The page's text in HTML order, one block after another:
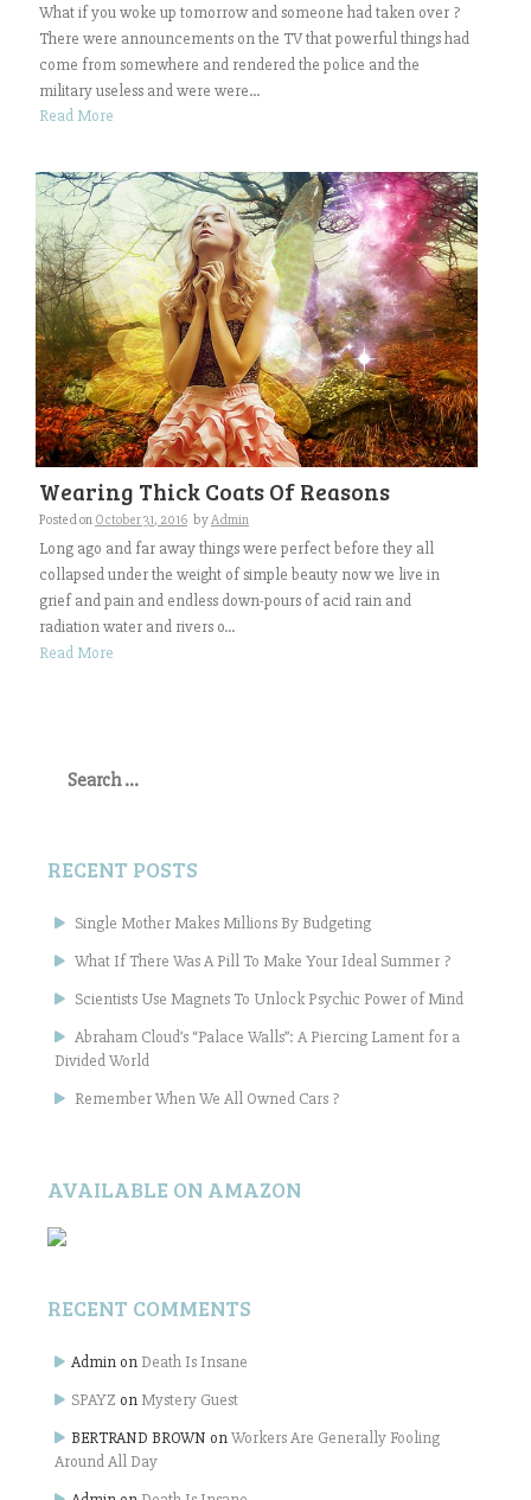
What if you woke up tomorrow and someone had taken over ?
There were announcements on the TV that powerful things had
come from somewhere and rendered the police and the
military useless and were were...
Read More
Wearing Thick Coats Of Reasons
Posted on October 31, 2016 byAdmin
Long ago and far away things were perfect before they all
collapsed under the weight of simple beauty now we live in
grief and pain and endless down-pours of acid rain and
radiation water and rivers o...
Read More
for:
RECENT POSTS
Single Mother Makes Millions By Budgeting
What If There Was A Pill To Make Your Ideal Summer ?
Scientists Use Magnets To Unlock Psychic Power of Mind
Abraham Cloud’s “Palace Walls”: A Piercing Lament for a
Divided World
Remember When We All Owned Cars ?
AVAILABLE ON AMAZON
RECENT COMMENTS
Admin on Death Is Insane
SPAYZ onMystery Guest
BERTRAND BROWN onWorkers Are Generally Fooling
Around All Day